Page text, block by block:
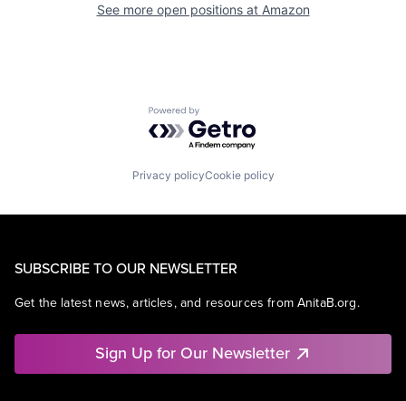
See more open positions at Amazon
Powered by Getro.com
Privacy policyCookie policy
SUBSCRIBE TO OUR NEWSLETTER
Get the latest news, articles, and resources from AnitaB.org.
Sign Up for Our Newsletter